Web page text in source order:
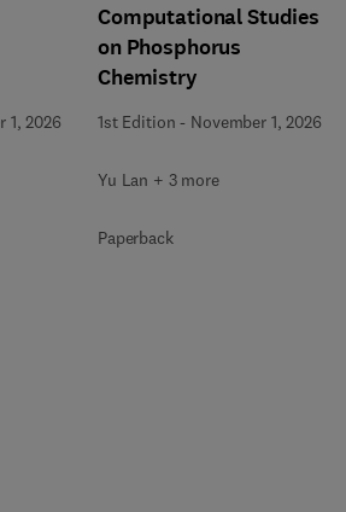
1, 2026
Computational Studies
on Phosphorus
Chemistry
1st Edition - November 1, 2026
Yu Lan + 3 more
Paperback